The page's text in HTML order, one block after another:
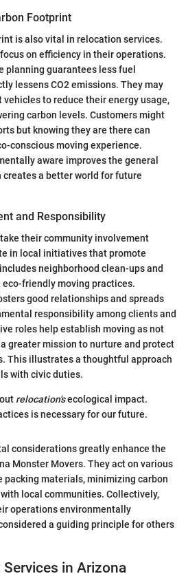
Footprint
is also vital in relocation services.
on efficiency in their operations.
planning guarantees less fuel
lessens CO2 emissions. They may
to reduce their energy usage,
carbon levels. Customers might
but knowing they are there can
conscious moving experience.
aware improves the general
a better world for future
and Responsibility
their community involvement
in local initiatives that promote
neighborhood clean-ups and
friendly moving practices.
good relationships and spreads
responsibility among clients and
roles help establish moving as not
greater mission to nurture and protect
This illustrates a thoughtful approach
with civic duties.
relocation'secological impact.
is necessary for our future.
considerations greatly enhance the
Monster Movers. They act on various
materials, minimizing carbon
local communities. Collectively,
operations environmentally
a guiding principle for others
in Arizona